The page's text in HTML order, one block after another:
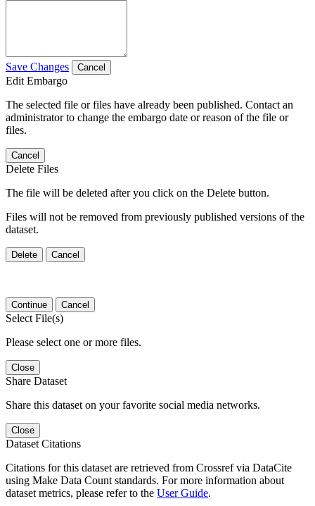
Save Changes Cancel
Edit Embargo
The selected file or files have already been published. Contact an
administrator to change the embargo date or reason of the file or
files.
Cancel
Delete Files
The file will be deleted after you click on the Delete button.
Files will not be removed from previously published versions of the
dataset.
Delete Cancel
Continue Cancel
Select File(s)
Please select one or more files.
Close
Share Dataset
Share this dataset on your favorite social media networks.
Close
Dataset Citations
Citations for this dataset are retrieved from Crossref via DataCite
using Make Data Count standards. For more information about
dataset metrics, please refer to the User Guide.